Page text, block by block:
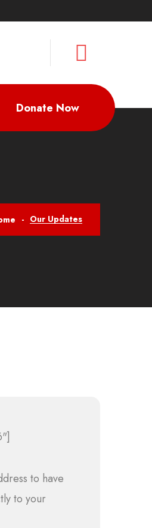
Donate Now
- Our Updates
to have
to your